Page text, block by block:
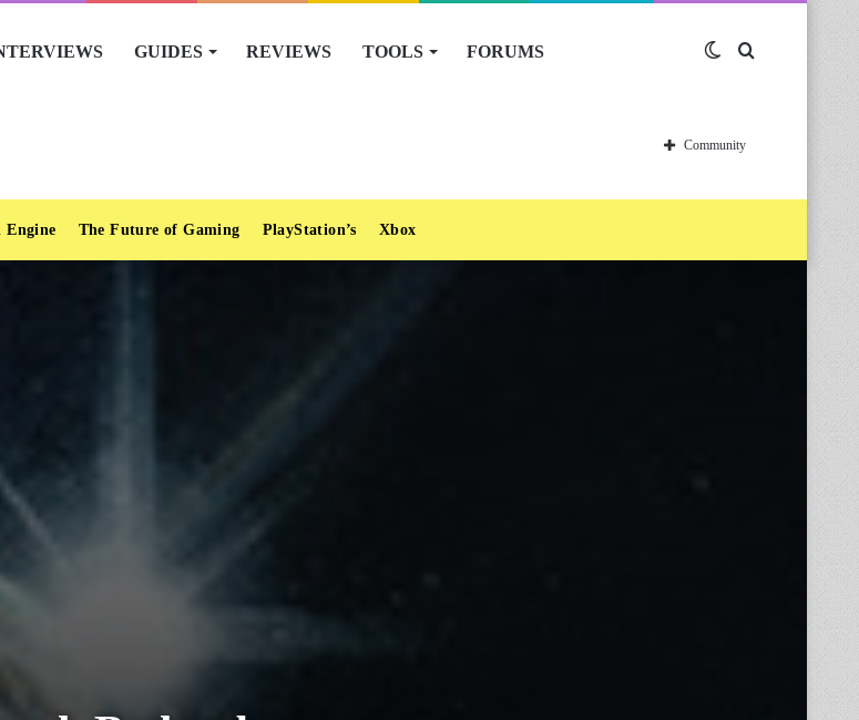
GUIDES REVIEWS TOOLS FORUMS Switch
skin
Community
Engine The Future of Gaming PlayStation’s Xbox